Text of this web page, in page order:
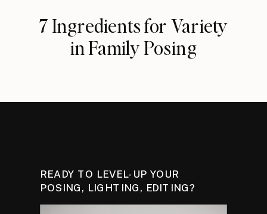
7 Ingredients for Variety
in Family Posing
READY TO LEVEL-UP YOUR
POSING, LIGHTING, EDITING?